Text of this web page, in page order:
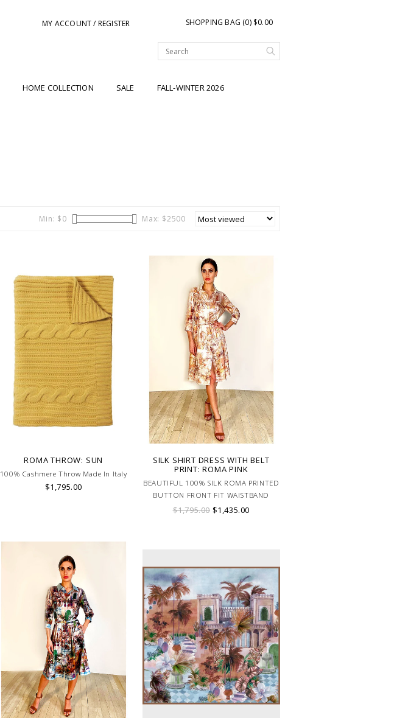
MY ACCOUNT / REGISTER SHOPPING BAG (0) $0.00
HOME COLLECTION SALE FALL-WINTER 2026
Min: $0 Max: $2500
ROMA THROW: SUN
100% Cashmere Throw Made In Italy
$1,795.00
SILK SHIRT DRESS WITH BELT
PRINT: ROMA PINK
BEAUTIFUL 100% SILK ROMA PRINTED
BUTTON FRONT FIT WAISTBAND
SHIRT DRESS WITH BELT. MADE IN
$1,795.00$1,435.00